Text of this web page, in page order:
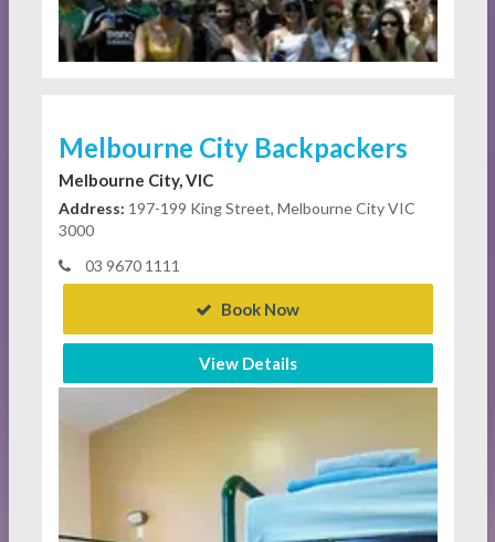
Melbourne City Backpackers
Melbourne City, VIC
Address: 197-199 King Street, Melbourne City VIC
3000
03 9670 1111
Book Now
View Details